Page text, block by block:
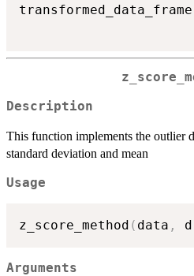
transformed_data_frame
Description
This function implements the outlier
standard deviation and mean
Usage
z_score_method ( data , d
Arguments